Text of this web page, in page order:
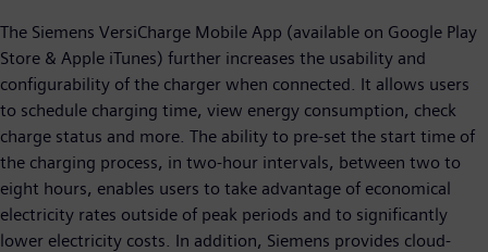
The Siemens VersiCharge Mobile App (available on Google Play
Store & Apple iTunes) further increases the usability and
configurability of the charger when connected. It allows users
to schedule charging time, view energy consumption, check
charge status and more. The ability to pre-set the start time of
the charging process, in two-hour intervals, between two to
eight hours, enables users to take advantage of economical
electricity rates outside of peak periods and to significantly
lower electricity costs. In addition, Siemens provides cloud-